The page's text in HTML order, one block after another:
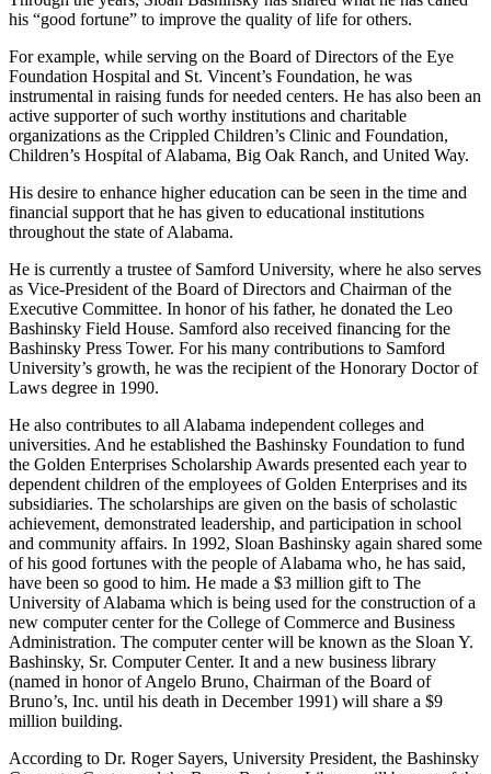
Through the years, Sloan Bashinsky has shared what he has called
his “good fortune” to improve the quality of life for others.
For example, while serving on the Board of Directors of the Eye
Foundation Hospital and St. Vincent’s Foundation, he was
instrumental in raising funds for needed centers. He has also been an
active supporter of such worthy institutions and charitable
organizations as the Crippled Children’s Clinic and Foundation,
Children’s Hospital of Alabama, Big Oak Ranch, and United Way.
His desire to enhance higher education can be seen in the time and
financial support that he has given to educational institutions
throughout the state of Alabama.
He is currently a trustee of Samford University, where he also serves
as Vice-President of the Board of Directors and Chairman of the
Executive Committee. In honor of his father, he donated the Leo
Bashinsky Field House. Samford also received financing for the
Bashinsky Press Tower. For his many contributions to Samford
University’s growth, he was the recipient of the Honorary Doctor of
Laws degree in 1990.
He also contributes to all Alabama independent colleges and
universities. And he established the Bashinsky Foundation to fund
the Golden Enterprises Scholarship Awards presented each year to
dependent children of the employees of Golden Enterprises and its
subsidiaries. The scholarships are given on the basis of scholastic
achievement, demonstrated leadership, and participation in school
and community affairs. In 1992, Sloan Bashinsky again shared some
of his good fortunes with the people of Alabama who, he has said,
have been so good to him. He made a $3 million gift to The
University of Alabama which is being used for the construction of a
new computer center for the College of Commerce and Business
Administration. The computer center will be known as the Sloan Y.
Bashinsky, Sr. Computer Center. It and a new business library
(named in honor of Angelo Bruno, Chairman of the Board of
Bruno’s, Inc. until his death in December 1991) will share a $9
million building.